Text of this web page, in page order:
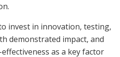
invest in innovation, testing,
demonstrated impact, and
as a key factor